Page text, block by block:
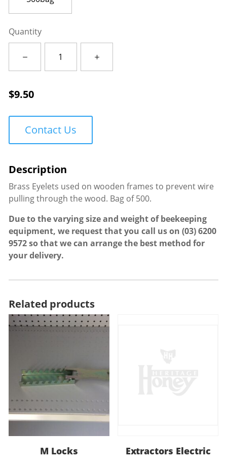
Quantity
quantity
$9.50
Contact Us
Brass Eyelets used on wooden frames to prevent wire
pulling through the wood. Bag of 500.
Due to the varying size and weight of beekeeping
equipment, we request that you call us on (03) 6200
9572so that we can arrange the best method for
your delivery.
Related products
M Locks Extractors Electric